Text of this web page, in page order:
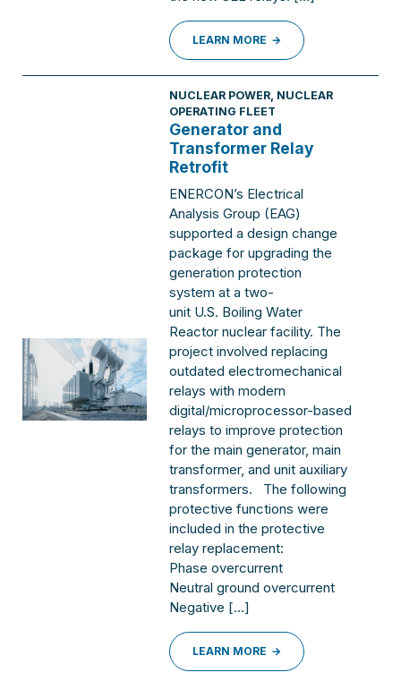
LEARN MORE
NUCLEAR POWER, NUCLEAR
OPERATING FLEET
Generator and
Transformer Relay
Retrofit
ENERCON’s Electrical
Analysis Group (EAG)
supported a design change
package for upgrading the
generation protection
system at a two-
unit U.S. Boiling Water
Reactor nuclear facility. The
project involved replacing
outdated electromechanical
relays with modern
digital/microprocessor-based
relays to improve protection
for the main generator, main
transformer, and unit auxiliary
transformers. The following
protective functions were
included in the protective
relay replacement:
Phase overcurrent
Neutral ground overcurrent
Negative […]
LEARN MORE